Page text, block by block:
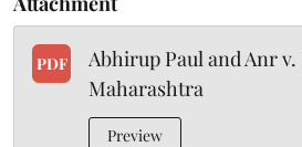
PDF
Abhirup Paul and Anr v.
Maharashtra
Preview